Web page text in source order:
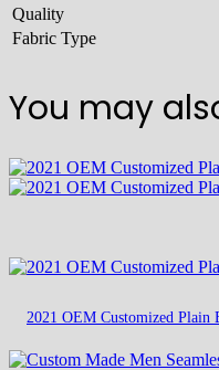
Quality
Fabric Type
You may
2021 OEM Customized Plain